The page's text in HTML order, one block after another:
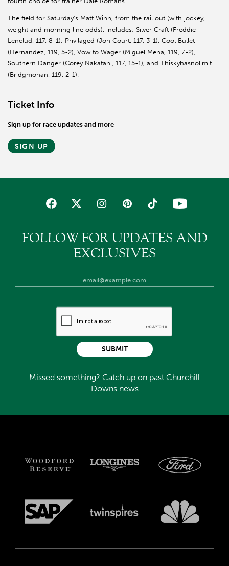
The field for Saturday’s Matt Winn, from the rail out (with jockey,
weight and morning line odds), includes: Silver Craft (Freddie
Lenclud, 117, 8-1); Privilaged (Jon Court, 117, 3-1), Cool Bullet
(Hernandez, 119, 5-2), Vow to Wager (Miguel Mena, 119, 7-2),
Southern Danger (Corey Nakatani, 117, 15-1), and Thiskyhasnolimit
(Bridgmohan, 119, 2-1).
Ticket Info
Sign up for race updates and more
SIGN UP
FOLLOW FOR UPDATES AND
EXCLUSIVES
Missed something? Catch up on past Churchill
Downs news
SUBMIT